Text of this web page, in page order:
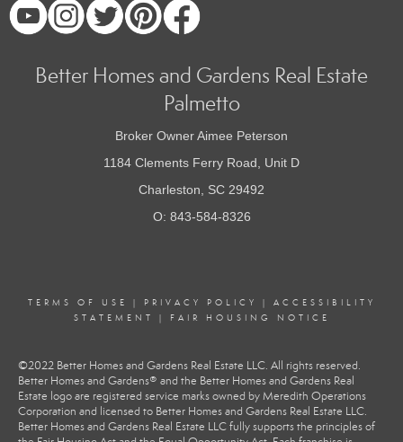
Better Homes and Gardens Real Estate
Palmetto
Broker Owner Aimee Peterson
1184 Clements Ferry Road, Unit D
Charleston, SC 29492
O: 843-584-8326
TERMS OF USE | PRIVACY POLICY | ACCESSIBILITY
STATEMENT
| FAIR HOUSING NOTICE
©2022 Better Homes and Gardens Real Estate LLC. All rights reserved.
Better Homes and Gardens® and the Better Homes and Gardens Real
Estate logo are registered service marks owned by Meredith Operations
Corporation and licensed to Better Homes and Gardens Real Estate LLC.
Better Homes and Gardens Real Estate LLC fully supports the principles of